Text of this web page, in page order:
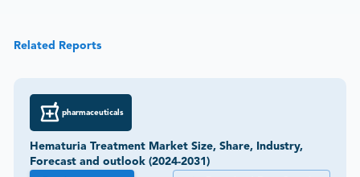
Related Reports
pharmaceuticals
Hematuria Treatment Market Size, Share, Industry,
Forecast and outlook (2024-2031)